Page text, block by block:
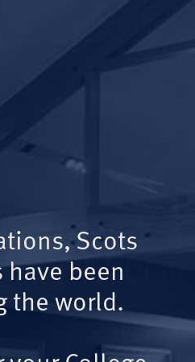
Scots
been
the world.